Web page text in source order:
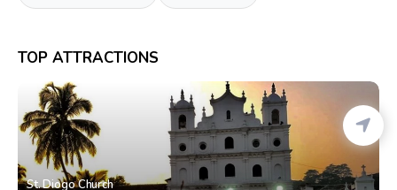
TOP ATTRACTIONS
St. Diogo Church